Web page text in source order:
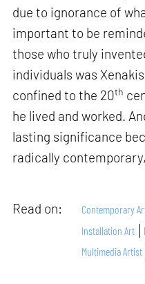
due to ignorance of
important to be
those who truly
individuals was
confined to the 20th
he lived and worked.
lasting significance
radically
Read on: Contemporary
Installation Art
Multimedia Artist